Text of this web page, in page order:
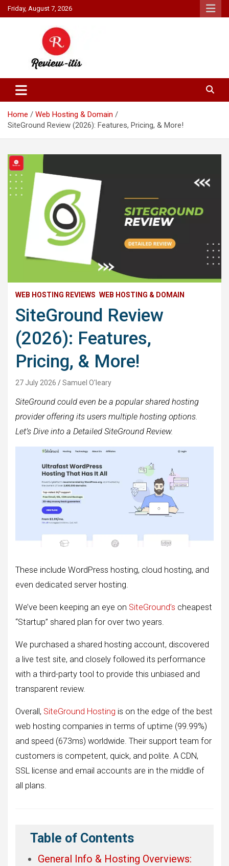
Skip
to
Friday, August 7, 2026
Review It Is
Home
Web Hosting & Domain
SiteGround Review (2026): Features, Pricing, & More!
WEB HOSTING REVIEWS WEB HOSTING & DOMAIN
SiteGround Review
(2026): Features,
Pricing, & More!
27 July 2026 Samuel O'leary
SiteGround could even be a popular shared hosting
provider offering its users multiple hosting options.
Let’s Dive into a Detailed SiteGround Review.
These include WordPress hosting, cloud hosting, and
even dedicated server hosting.
We’ve been keeping an eye on SiteGround’s cheapest
“Startup” shared plan for over two years.
We purchased a shared hosting account, discovered
a live test site, and closely followed its performance
with a third-party tool to provide this unbiased and
transparent review.
Overall, SiteGround Hosting is on the edge of the best
web hosting companies in terms of uptime (99.99%)
and speed (673ms) worldwide. Their support team for
customers is competent, quick, and polite. A CDN,
SSL license and email accounts are in the middle of
all plans.
Table of Contents
General Info & Hosting Overviews: